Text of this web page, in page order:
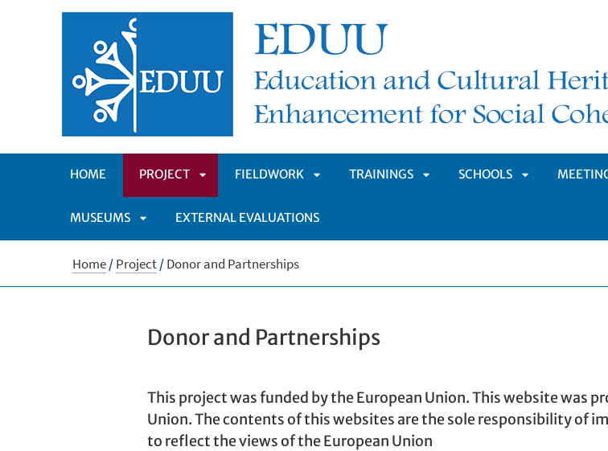
HOME PROJECT
APRI
SOTTOMENÙ
FIELDWORK
APRI
TRAININGS SCHOOLS
MUSEUMS
APRI
EXTERNAL EVALUATIONS
Home/Project/Donor and Partnerships
Donor and Partnerships
This project was funded by the European Union. This website was
Union. The contents of this websites are the sole responsibility of
to reflect the views of the European Union